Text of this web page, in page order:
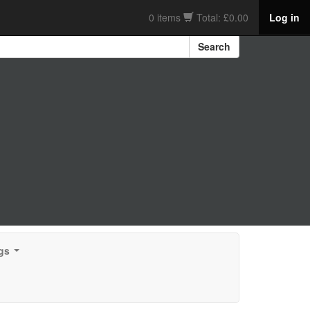
0 items Total: £0.00 Log in
Search